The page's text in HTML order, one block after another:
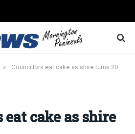
» Councillors eat cake as shire turns 20
cake as shire